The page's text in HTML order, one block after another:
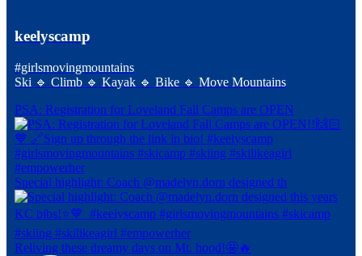
keelyscamp
#girlsmovingmountains
Ski 🔹 Climb 🔹 Kayak 🔹 Bike 🔹 Move Mountains
PSA: Registration for Loveland Fall Camps are OPEN
Special highlight: Coach @madelyn.dorn designed th
Reliving these dreamy days on Mt. hood!🤩🔥⁠